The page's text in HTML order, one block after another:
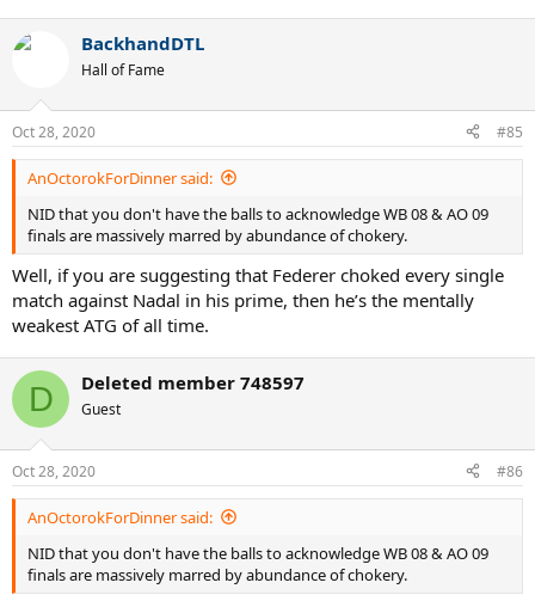
BackhandDTL
Hall of Fame
Oct 28, 2020 #85
AnOctorokForDinner said:
NID that you don't have the balls to acknowledge WB 08 & AO 09
finals are massively marred by abundance of chokery.
Well, if you are suggesting that Federer choked every single
match against Nadal in his prime, then he’s the mentally
weakest ATG of all time.
D Deleted member 748597
Guest
Oct 28, 2020 #86
AnOctorokForDinner said:
NID that you don't have the balls to acknowledge WB 08 & AO 09
finals are massively marred by abundance of chokery.